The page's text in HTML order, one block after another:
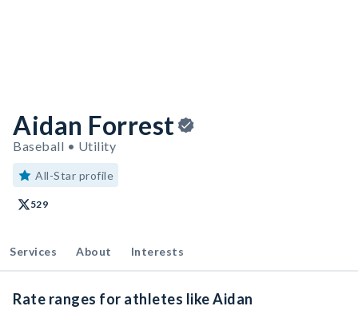
Aidan Forrest
Baseball • Utility
All-Star profile
529
Services About Interests
Rate ranges for athletes like Aidan